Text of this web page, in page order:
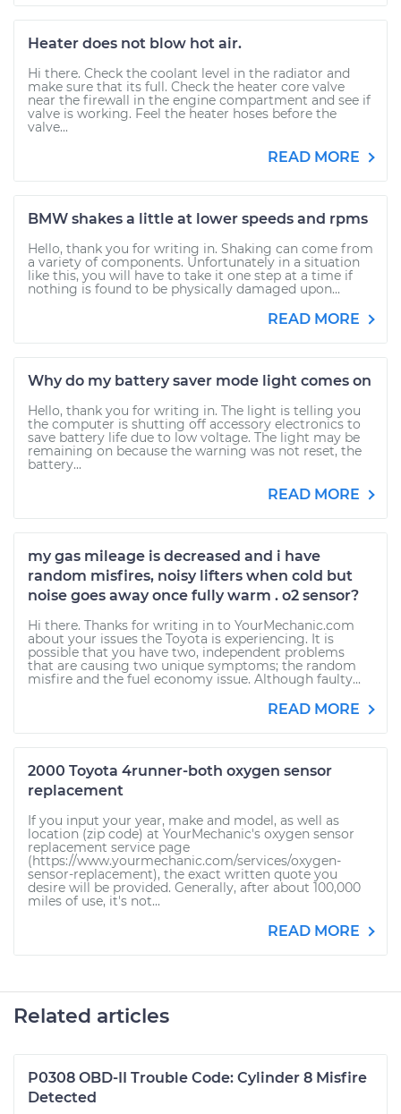
Heater does not blow hot air.
Hi there. Check the coolant level in the radiator and
make sure that its full. Check the heater core valve
near the firewall in the engine compartment and see if
valve is working. Feel the heater hoses before the
valve...
READ MORE
BMW shakes a little at lower speeds and rpms
Hello, thank you for writing in. Shaking can come from
a variety of components. Unfortunately in a situation
like this, you will have to take it one step at a time if
nothing is found to be physically damaged upon...
READ MORE
Why do my battery saver mode light comes on
Hello, thank you for writing in. The light is telling you
the computer is shutting off accessory electronics to
save battery life due to low voltage. The light may be
remaining on because the warning was not reset, the
battery...
READ MORE
my gas mileage is decreased and i have
random misfires, noisy lifters when cold but
noise goes away once fully warm . o2 sensor?
Hi there. Thanks for writing in to YourMechanic.com
about your issues the Toyota is experiencing. It is
possible that you have two, independent problems
that are causing two unique symptoms; the random
misfire and the fuel economy issue. Although faulty...
READ MORE
2000 Toyota 4runner-both oxygen sensor
replacement
If you input your year, make and model, as well as
location (zip code) at YourMechanic's oxygen sensor
replacement service page
(https://www.yourmechanic.com/services/oxygen-
sensor-replacement), the exact written quote you
desire will be provided. Generally, after about 100,000
miles of use, it's not...
READ MORE
Related articles
P0308 OBD-II Trouble Code: Cylinder 8 Misfire
Detected